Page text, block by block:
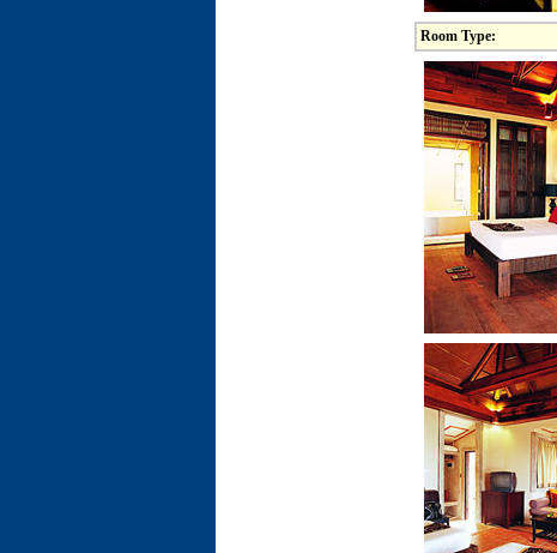
Room Type: